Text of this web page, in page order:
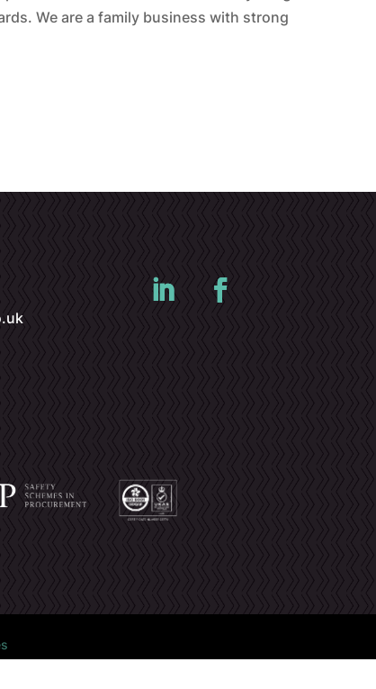
We are a family business with strong